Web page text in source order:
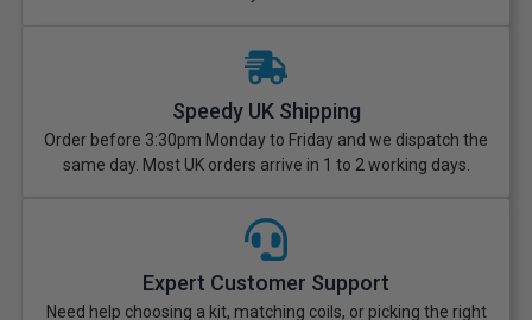
Speedy UK Shipping
Order before 3:30pm Monday to Friday and we dispatch the
same day. Most UK orders arrive in 1 to 2 working days.
Expert Customer Support
Need help choosing a kit, matching coils, or picking the right